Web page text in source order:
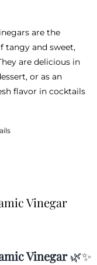
are the
tangy and sweet,
are delicious in
or as an
flavor in cocktails
Vinegar
Vinegar🌿✨